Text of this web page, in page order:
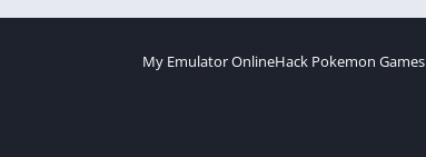
My Emulator OnlineHack Pokemon Games